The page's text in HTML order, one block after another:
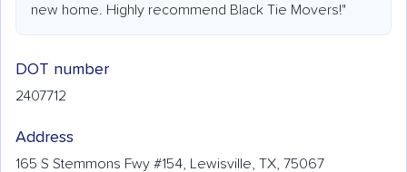
new home. Highly recommend Black Tie Movers!"
DOT number
2407712
Address
165 S Stemmons Fwy #154, Lewisville, TX, 75067